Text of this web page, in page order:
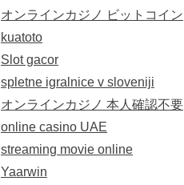
オンラインカジノ ビットコイン
kuatoto
Slot gacor
spletne igralnice v sloveniji
オンラインカジノ 本人確認不要
online casino UAE
streaming movie online
Yaarwin